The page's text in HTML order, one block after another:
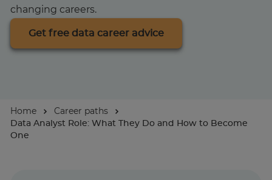
Industry insights
For Businesses
changing careers.
Get free data career advice
Home
Career paths
Data Analyst Role: What They Do and How to Become
One